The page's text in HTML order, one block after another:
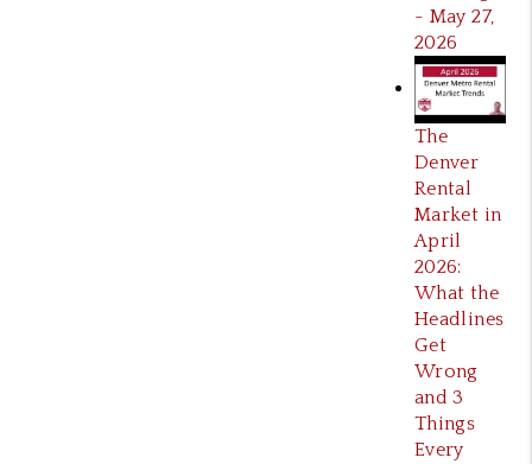
- May 27,
2026
The
Denver
Rental
Market in
April
2026:
What the
Headlines
Get
Wrong
and 3
Things
Every